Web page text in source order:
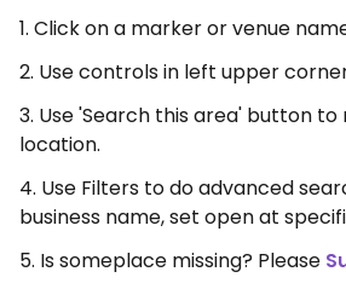
1. Click on a marker or venue
2. Use controls in left upper
3. Use 'Search this area' button
location.
4. Use Filters to do advanced
business name, set open at
5. Is someplace missing? Please